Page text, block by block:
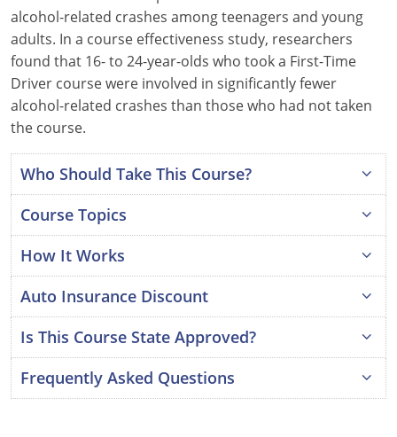
Kentucky
Louisiana
Maine
Maryland
Massachusetts
Michigan
Minnesota
Missouri
Montana
alcohol-related crashes among teenagers and young
adults. In a course effectiveness study, researchers
found that 16- to 24-year-olds who took a First-Time
Driver course were involved in significantly fewer
alcohol-related crashes than those who had not taken
the course.
Who Should Take This Course?
Course Topics
How It Works
Auto Insurance Discount
Is This Course State Approved?
Frequently Asked Questions